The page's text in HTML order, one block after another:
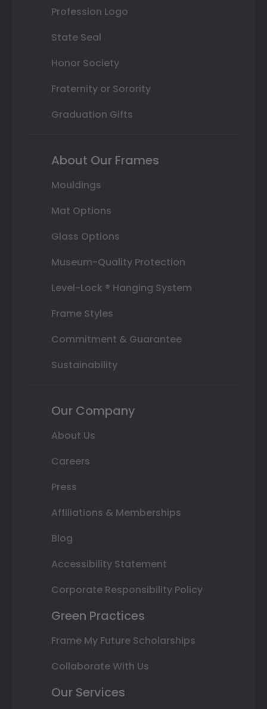
Profession Logo
State Seal
Honor Society
Fraternity or Sorority
Graduation Gifts
About Our Frames
Mouldings
Mat Options
Glass Options
Museum-Quality Protection
Level-Lock ® Hanging System
Frame Styles
Commitment & Guarantee
Sustainability
Our Company
About Us
Careers
Press
Affiliations & Memberships
Blog
Accessibility Statement
Corporate Responsibility Policy
Green Practices
Frame My Future Scholarships
Collaborate With Us
Our Services